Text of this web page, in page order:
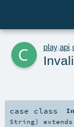
c play. api
case class
String) extends